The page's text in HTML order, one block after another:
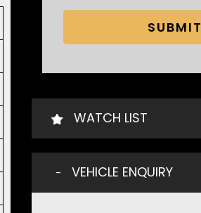
SUBMIT
WATCH LIST
VEHICLE ENQUIRY